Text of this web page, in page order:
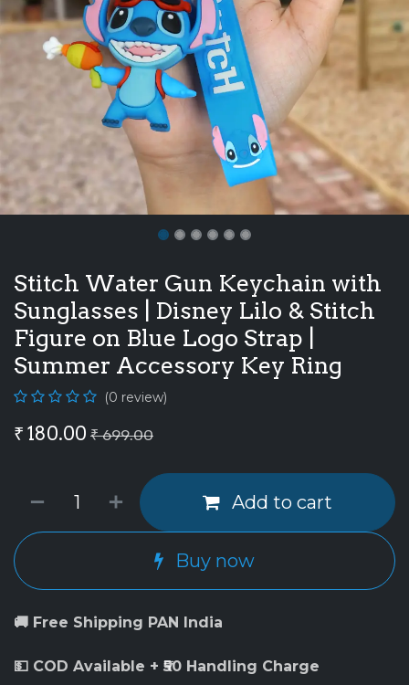
Stitch Water Gun Keychain with
Sunglasses | Disney Lilo & Stitch
Figure on Blue Logo Strap |
Summer Accessory Key Ring
(0 review)
₹ 180.00 ₹699.00
Add to cart
Buy now
🚚 Free Shipping PAN India
💵 COD Available + ₹50 Handling Charge